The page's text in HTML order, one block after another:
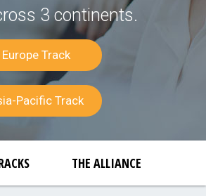
3 continents.
Track
Pacific Track
THE ALLIANCE